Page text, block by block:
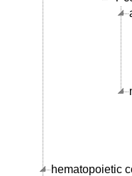
hematopoietic